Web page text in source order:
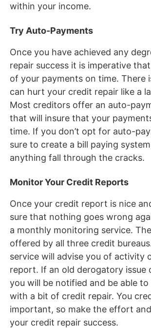
within your income.
Try Auto-Payments
Once you have achieved any
repair success it is imperative
of your payments on time. There
can hurt your credit repair like a
Most creditors offer an auto-
that will insure that your
time. If you don’t opt for auto-
sure to create a bill paying
anything fall through the cracks.
Monitor Your Credit Reports
Once your credit report is nice
sure that nothing goes wrong
a monthly monitoring service.
offered by all three credit
service will advise you of activity
report. If an old derogatory issue
you will be notified and be able
with a bit of credit repair. You
important, so make the effort
your credit repair success.